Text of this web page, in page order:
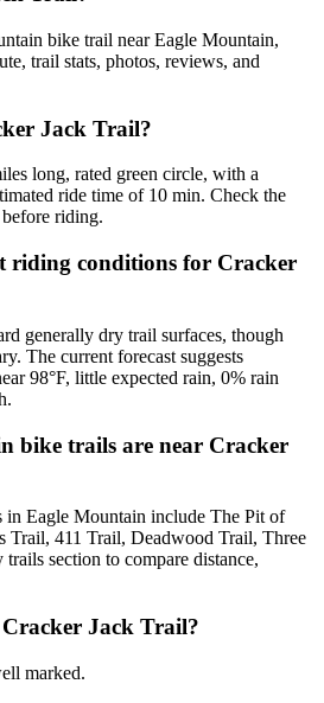
bike trail near Eagle Mountain,
trail stats, photos, reviews, and
Jack Trail?
long, rated green circle, with a
ride time of 10 min. Check the
riding.
riding conditions for Cracker
generally dry trail surfaces, though
The current forecast suggests
98°F, little expected rain, 0% rain
bike trails are near Cracker
in Eagle Mountain include The Pit of
Trail, 411 Trail, Deadwood Trail, Three
section to compare distance,
Jack Trail?
marked.